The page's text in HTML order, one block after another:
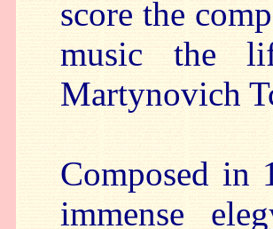
score the
music the
Martynovich
Composed in
immense